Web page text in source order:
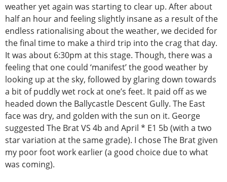
weather yet again was starting to clear up. After about
half an hour and feeling slightly insane as a result of the
endless rationalising about the weather, we decided for
the final time to make a third trip into the crag that day.
It was about 6:30pm at this stage. Though, there was a
feeling that one could ‘manifest’ the good weather by
looking up at the sky, followed by glaring down towards
a bit of puddly wet rock at one’s feet. It paid off as we
headed down the Ballycastle Descent Gully. The East
face was dry, and golden with the sun on it. George
suggested The Brat VS 4b and April * E1 5b (with a two
star variation at the same grade). I chose The Brat given
my poor foot work earlier (a good choice due to what
was coming).